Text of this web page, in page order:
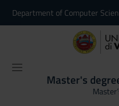
Department of Computer
Master's